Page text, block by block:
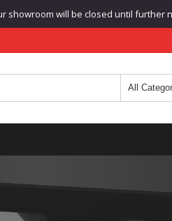
showroom will be closed until